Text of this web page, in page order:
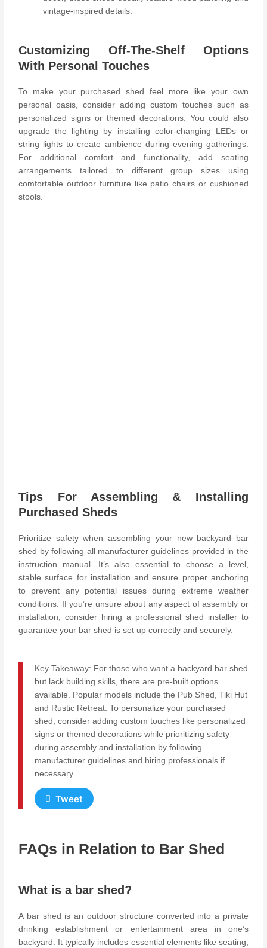
vintage-inspired details.
Customizing Off-The-Shelf Options
With Personal Touches
To make your purchased shed feel more like your own
personal oasis, consider adding custom touches such as
personalized signs or themed decorations. You could also
upgrade the lighting by installing color-changing LEDs or
string lights to create ambience during evening gatherings.
For additional comfort and functionality, add seating
arrangements tailored to different group sizes using
comfortable outdoor furniture like patio chairs or cushioned
stools.
Tips For Assembling & Installing
Purchased Sheds
Prioritize safety when assembling your new backyard bar
shed by following all manufacturer guidelines provided in the
instruction manual. It’s also essential to choose a level,
stable surface for installation and ensure proper anchoring
to prevent any potential issues during extreme weather
conditions. If you’re unsure about any aspect of assembly or
installation, consider hiring a professional shed installer to
guarantee your bar shed is set up correctly and securely.
Key Takeaway: For those who want a backyard bar shed
but lack building skills, there are pre-built options
available. Popular models include the Pub Shed, Tiki Hut
and Rustic Retreat. To personalize your purchased
shed, consider adding custom touches like personalized
signs or themed decorations while prioritizing safety
during assembly and installation by following
manufacturer guidelines and hiring professionals if
necessary.
Tweet
FAQs in Relation to Bar Shed
What is a bar shed?
A bar shed is an outdoor structure converted into a private
drinking establishment or entertainment area in one’s
backyard. It typically includes essential elements like seating,